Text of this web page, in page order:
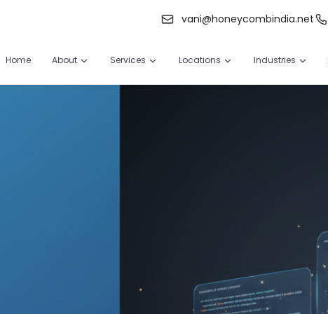
vani@honeycombindia.net
Home About Services Locations Industries